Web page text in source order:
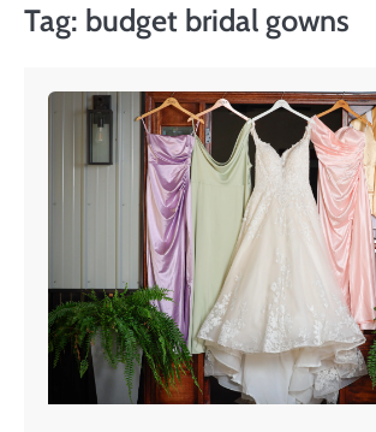
Tag: budget bridal gowns